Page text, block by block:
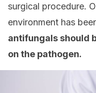
surgical procedure.
environment has
antifungals should
on the pathogen.